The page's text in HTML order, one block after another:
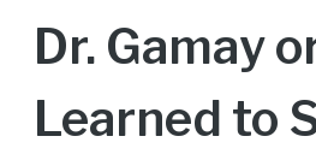
Dr. Gamay
Learned to